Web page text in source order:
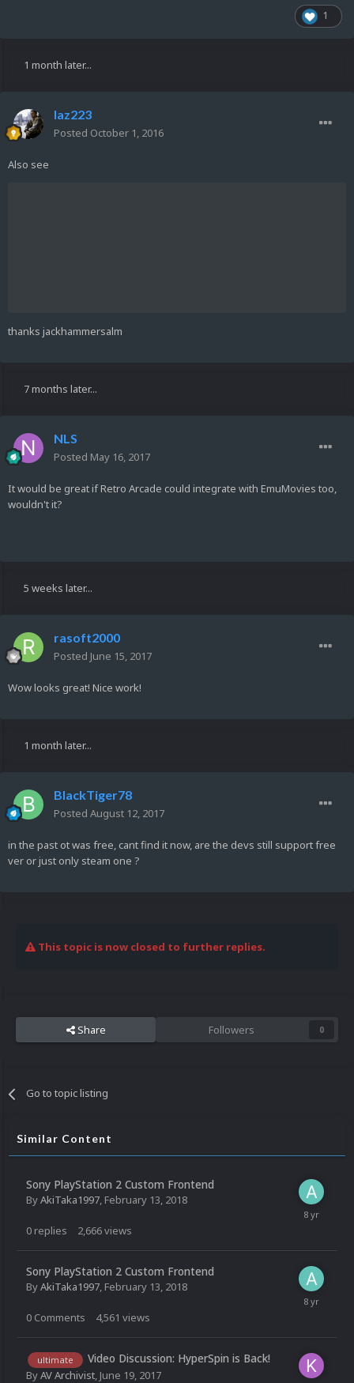
1
1 month later...
laz223
Posted October 1, 2016
Also see
thanks jackhammersalm
7 months later...
NLS
Posted May 16, 2017
It would be great if Retro Arcade could integrate with EmuMovies too,
wouldn't it?
5 weeks later...
rasoft2000
Posted June 15, 2017
Wow looks great! Nice work!
1 month later...
BlackTiger78
Posted August 12, 2017
in the past ot was free, cant find it now, are the devs still support free
ver or just only steam one ?
This topic is now closed to further replies.
Share Followers 0
Go to topic listing
Similar Content
Sony PlayStation 2 Custom Frontend
ByAkiTaka1997, February 13, 2018
0 replies 2,666views
Sony PlayStation 2 Custom Frontend
ByAkiTaka1997, February 13, 2018
0 Comments 4,561 views
ultimate Video Discussion: HyperSpin is Back!
ByAV Archivist, June 19, 2017